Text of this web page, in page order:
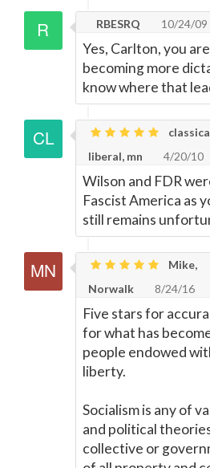
RBESRQ 10/24/09
Yes, Carlton, you
becoming more
know where that
liberal, mn
4/20/10
Wilson and FDR
Fascist America as
still remains
Mike,
Norwalk
8/24/16
Five stars for
for what has
people endowed
liberty.
Socialism is any of
and political
collective or